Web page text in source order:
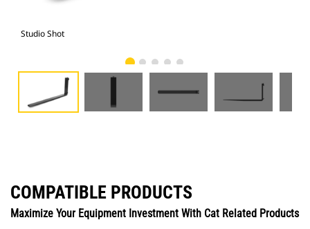
Studio Shot
COMPATIBLE PRODUCTS
Maximize Your Equipment Investment With Cat Related Products